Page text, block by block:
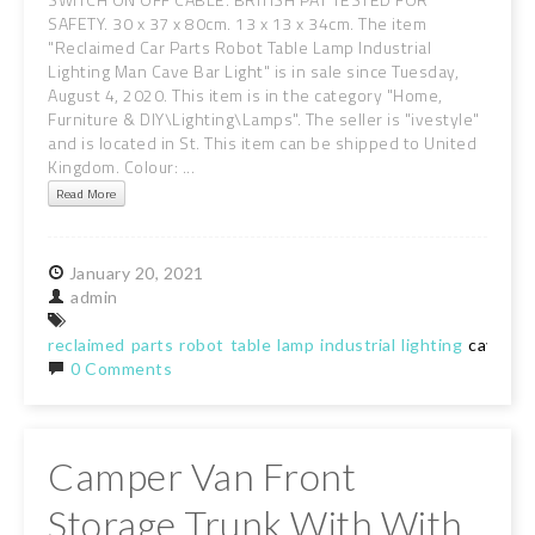
SAFETY. 30 x 37 x 80cm. 13 x 13 x 34cm. The item
"Reclaimed Car Parts Robot Table Lamp Industrial
Lighting Man Cave Bar Light" is in sale since Tuesday,
August 4, 2020. This item is in the category "Home,
Furniture & DIY\Lighting\Lamps". The seller is "ivestyle"
and is located in St. This item can be shipped to United
Kingdom. Colour: ...
Read More
January 20, 2021
admin
reclaimed parts robot table lamp industrial lighting cave
0 Comments
Camper Van Front
Storage Trunk With With